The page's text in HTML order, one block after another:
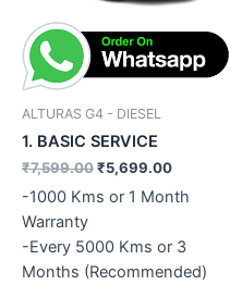
ALTURAS G4 - DIESEL
1. BASIC SERVICE
₹7,599.00₹5,699.00
-1000 Kms or 1 Month
Warranty
-Every 5000 Kms or 3
Months (Recommended)